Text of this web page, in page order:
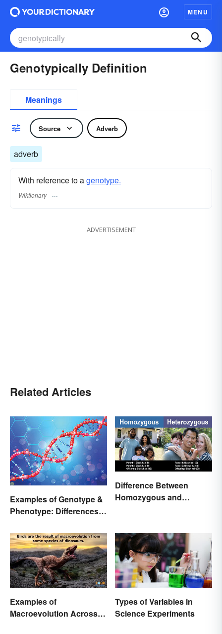
MENU
Genotypically Definition
Meanings
Source Adverb
adverb
With reference to agenotype.
Wiktionary
ADVERTISEMENT
Related Articles
Examples of Genotype &
Phenotype: Differences
Difference Between
Homozygous and
Examples of
Macroevolution Across
Types of Variables in
Science Experiments